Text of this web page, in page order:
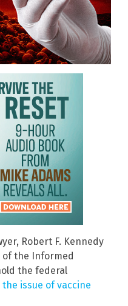
Robert F. Kennedy
of the Informed
the federal
the issue of vaccine